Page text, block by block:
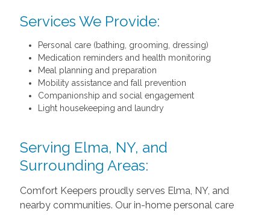
Services We Provide:
Personal care (bathing, grooming, dressing)
Medication reminders and health monitoring
Meal planning and preparation
Mobility assistance and fall prevention
Companionship and social engagement
Light housekeeping and laundry
Serving Elma, NY, and
Surrounding Areas:
Comfort Keepers proudly serves Elma, NY, and
nearby communities. Our in-home personal care